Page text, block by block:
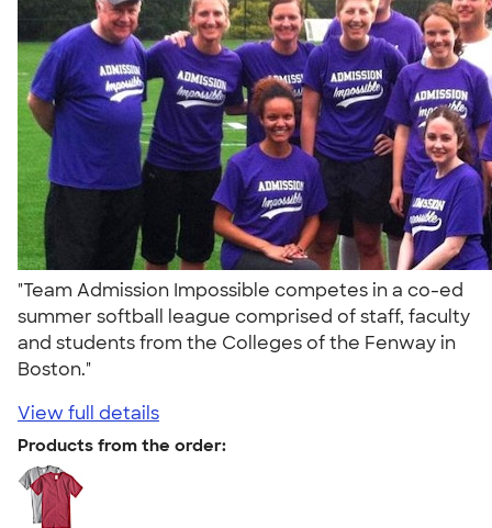
"Team Admission Impossible competes in a co-ed
summer softball league comprised of staff, faculty
and students from the Colleges of the Fenway in
Boston."
View full details
Products from the order: